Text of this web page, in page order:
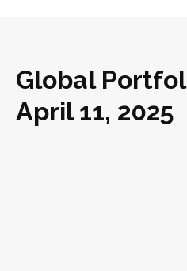
Global
April 11, 2025